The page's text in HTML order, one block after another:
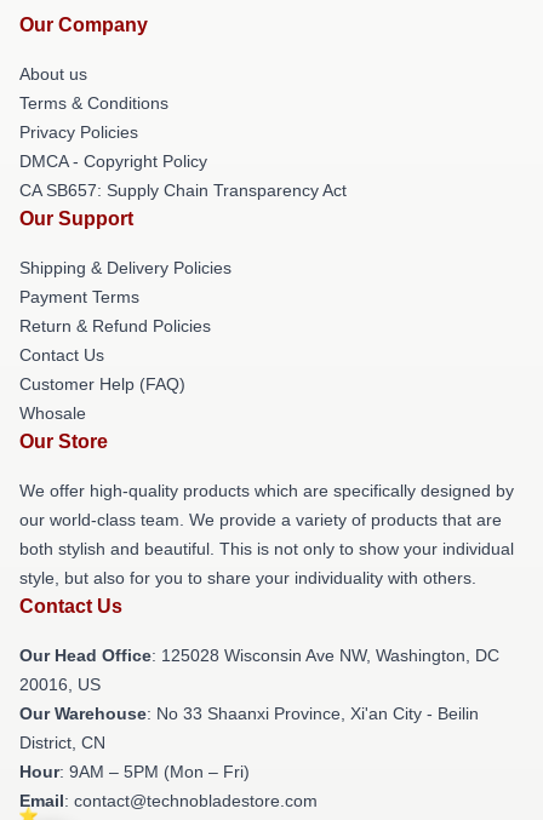
Our Company
About us
Terms & Conditions
Privacy Policies
DMCA - Copyright Policy
CA SB657: Supply Chain Transparency Act
Our Support
Shipping & Delivery Policies
Payment Terms
Return & Refund Policies
Contact Us
Customer Help (FAQ)
Whosale
Our Store
We offer high-quality products which are specifically designed by
our world-class team. We provide a variety of products that are
both stylish and beautiful. This is not only to show your individual
style, but also for you to share your individuality with others.
Contact Us
Our Head Office: 125028 Wisconsin Ave NW, Washington, DC
20016, US
Our Warehouse: No 33 Shaanxi Province, Xi'an City - Beilin
District, CN
Hour: 9AM – 5PM (Mon – Fri)
Email: contact@technobladestore.com